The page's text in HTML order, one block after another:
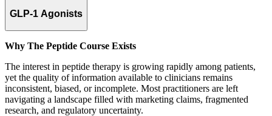
GLP-1 Agonists
Why The Peptide Course Exists
The interest in peptide therapy is growing rapidly among patients,
yet the quality of information available to clinicians remains
inconsistent, biased, or incomplete. Most practitioners are left
navigating a landscape filled with marketing claims, fragmented
research, and regulatory uncertainty.